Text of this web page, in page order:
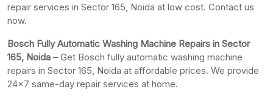
repair services in Sector 165, Noida at low cost. Contact us
now.
Bosch Fully Automatic Washing Machine Repairs in Sector
165, Noida –Get Bosch fully automatic washing machine
repairs in Sector 165, Noida at affordable prices. We provide
24×7 same-day repair services at home.